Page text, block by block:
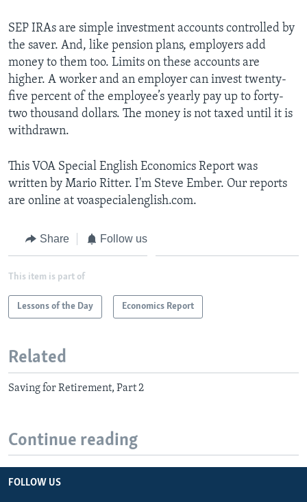
SEP IRAs are simple investment accounts controlled by
the saver. And, like pension plans, employers add
money to them too. Limits on these accounts are
higher. A worker and an employer can invest twenty-
five percent of the employee’s yearly pay up to forty-
two thousand dollars. The money is not taxed until it is
withdrawn.
This VOA Special English Economics Report was
written by Mario Ritter. I'm Steve Ember. Our reports
are online at voaspecialenglish.com.
Share Follow us
This item is part of
Lessons of the Day Economics Report
Related
Saving for Retirement, Part 2
Continue reading
FOLLOW US